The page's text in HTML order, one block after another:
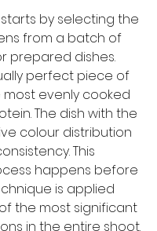
by selecting the
from a batch of
prepared dishes.
perfect piece of
most evenly cooked
The dish with the
colour distribution
This
happens before
is applied
the most significant
in the entire shoot.